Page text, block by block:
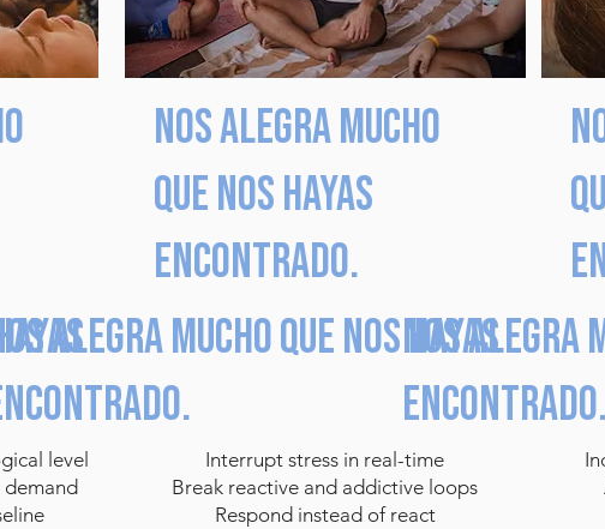
Nos alegra mucho
que nos hayas
encontrado.
alegra mucho que nos hayas
Nos alegra
encontrado.
level
demand
Interrupt stress in real-time
Break reactive and addictive loops
Respond instead of react